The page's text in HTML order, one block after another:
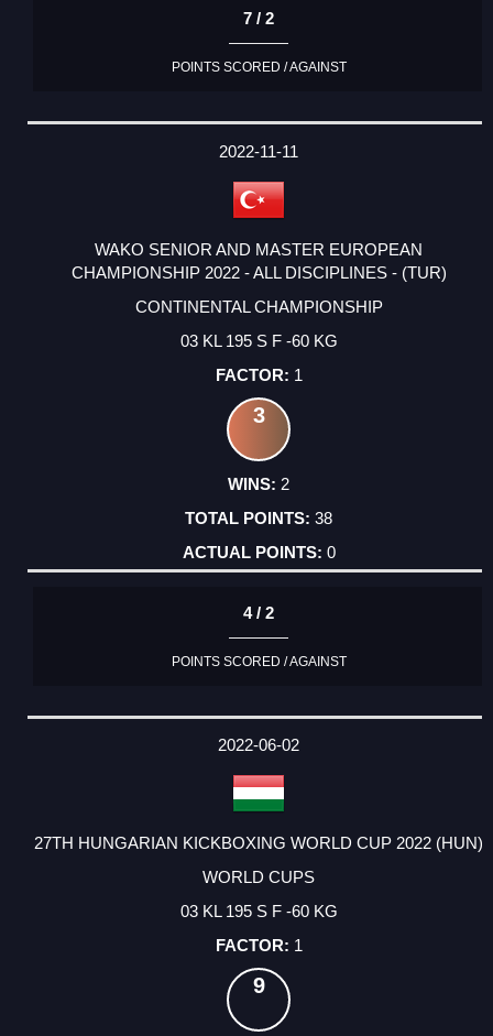
7 / 2
POINTS SCORED / AGAINST
2022-11-11
WAKO SENIOR AND MASTER EUROPEAN
CHAMPIONSHIP 2022 - ALL DISCIPLINES - (TUR)
CONTINENTAL CHAMPIONSHIP
03 KL 195 S F -60 KG
1
3
2
38
0
4 / 2
POINTS SCORED / AGAINST
2022-06-02
27TH HUNGARIAN KICKBOXING WORLD CUP 2022 (HUN)
WORLD CUPS
03 KL 195 S F -60 KG
1
9